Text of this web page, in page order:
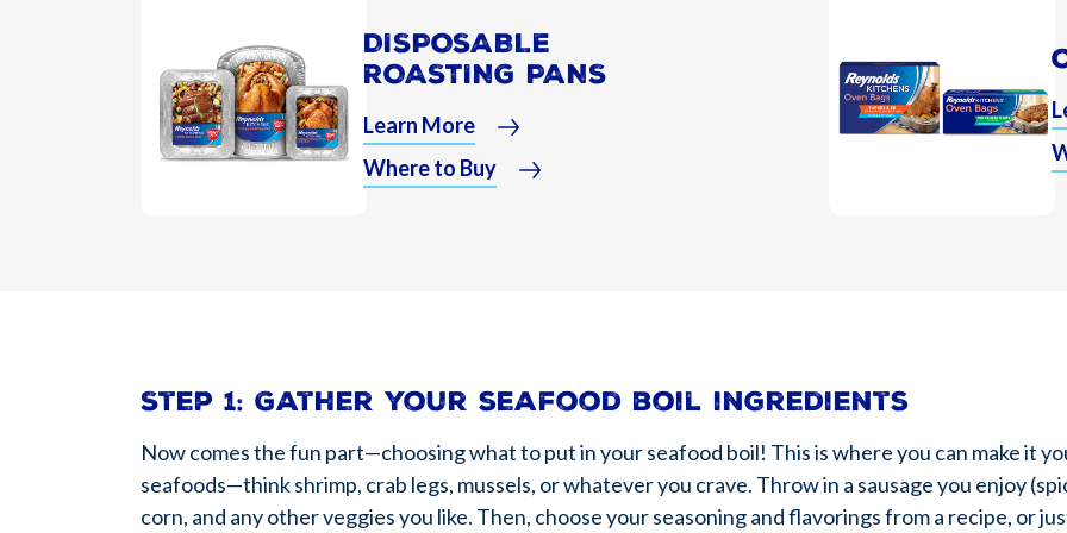
DISPOSABLE
ROASTING PANS
Learn More
Where to Buy
Step 1: Gather your seafood boil ingredients
Now comes the fun part—choosing what to put in your seafood boil! This is where you can make it
seafoods—think shrimp, crab legs, mussels, or whatever you crave. Throw in a sausage you enjoy
corn, and any other veggies you like. Then, choose your seasoning and flavorings from a recipe, or